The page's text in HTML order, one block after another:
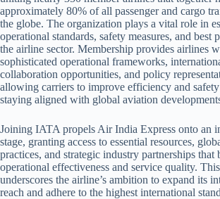
approximately 80% of all passenger and cargo
the globe. The organization plays a vital role in
operational standards, safety measures, and best
the airline sector. Membership provides airlines
sophisticated operational frameworks,
collaboration opportunities, and policy
allowing carriers to improve efficiency and
staying aligned with global aviation
Joining IATA propels Air India Express onto an
stage, granting access to essential resources,
practices, and strategic industry partnerships that
operational effectiveness and service quality.
underscores the airline’s ambition to expand its
reach and adhere to the highest international